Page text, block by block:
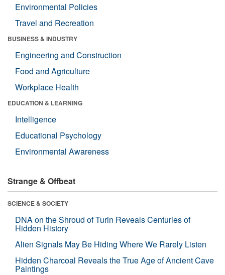
Environmental Policies
Travel and Recreation
BUSINESS & INDUSTRY
Engineering and Construction
Food and Agriculture
Workplace Health
EDUCATION & LEARNING
Intelligence
Educational Psychology
Environmental Awareness
Strange & Offbeat
SCIENCE & SOCIETY
DNA on the Shroud of Turin Reveals Centuries of
Hidden History
Alien Signals May Be Hiding Where We Rarely Listen
Hidden Charcoal Reveals the True Age of Ancient Cave
Paintings